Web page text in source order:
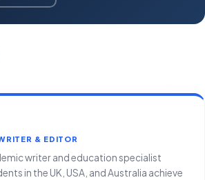
& EDITOR
writer and education specialist
in the UK, USA, and Australia achieve